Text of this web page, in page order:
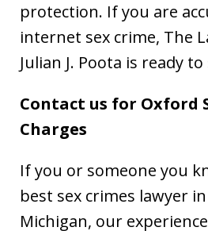
protection. If you are
internet sex crime, The
Julian J. Poota is ready
Contact us for Oxford
Charges
If you or someone you
best sex crimes lawyer
Michigan, our